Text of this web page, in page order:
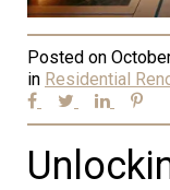
Posted on
in Residential